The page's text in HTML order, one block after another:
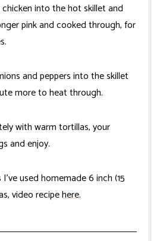
into the hot skillet and
pink and cooked through, for
and peppers into the skillet
more to heat through.
with warm tortillas, your
and enjoy.
used homemade 6 inch (15
video recipehere.